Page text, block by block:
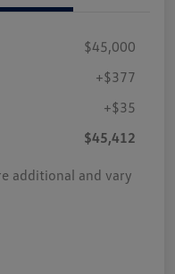
$45,000
+$377
+$35
$45,412
additional and vary